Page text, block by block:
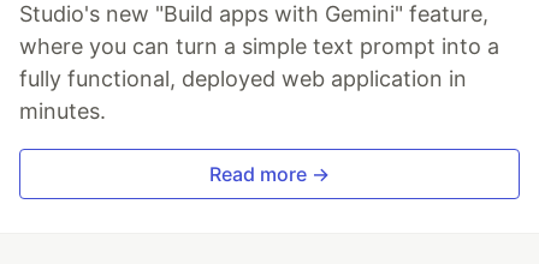
Studio's new "Build apps with Gemini" feature,
where you can turn a simple text prompt into a
fully functional, deployed web application in
minutes.
Read more →